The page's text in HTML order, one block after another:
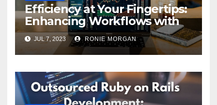
Efficiency at Your Fingertips:
Enhancing Workflows with
ServiceNow Integration
JUL 7, 2023 RONIE MORGAN